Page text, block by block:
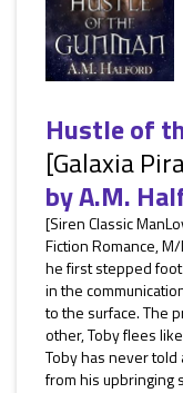
Hustle of
[Galaxia
byA.M.
[Siren Classic
Fiction Romance,
he first stepped
in the
to the surface. The
other, Toby flees
Toby has never told
from his upbringing